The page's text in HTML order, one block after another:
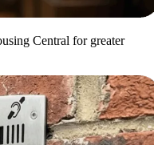
Central for greater